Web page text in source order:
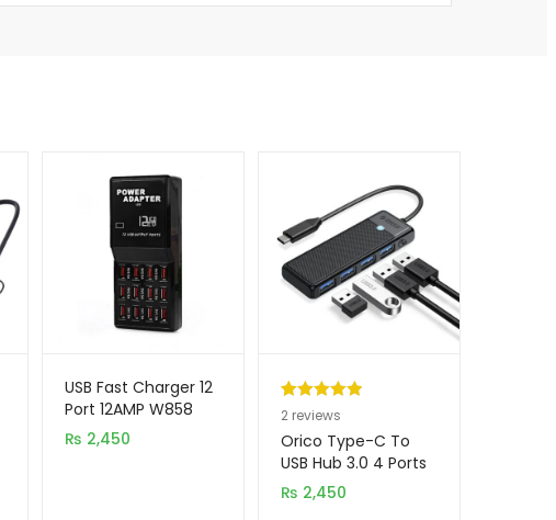
USB Fast Charger 12
Port 12AMP W858
₨ 2,450
Rated5.00
out of 5
based on
2
customer
2 reviews
Orico Type-C To
USB Hub 3.0 4 Ports
PAPW4A-U3-015-
BK-EP
₨ 2,450